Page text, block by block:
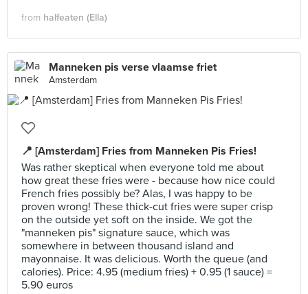
from halfeaten (Ella)
Manneken pis verse vlaamse friet
Amsterdam
📍 [Amsterdam] Fries from Manneken Pis Fries!
Was rather skeptical when everyone told me about
how great these fries were - because how nice could
French fries possibly be? Alas, I was happy to be
proven wrong! These thick-cut fries were super crisp
on the outside yet soft on the inside. We got the
"manneken pis" signature sauce, which was
somewhere in between thousand island and
mayonnaise. It was delicious. Worth the queue (and
calories). Price: 4.95 (medium fries) + 0.95 (1 sauce) =
5.90 euros